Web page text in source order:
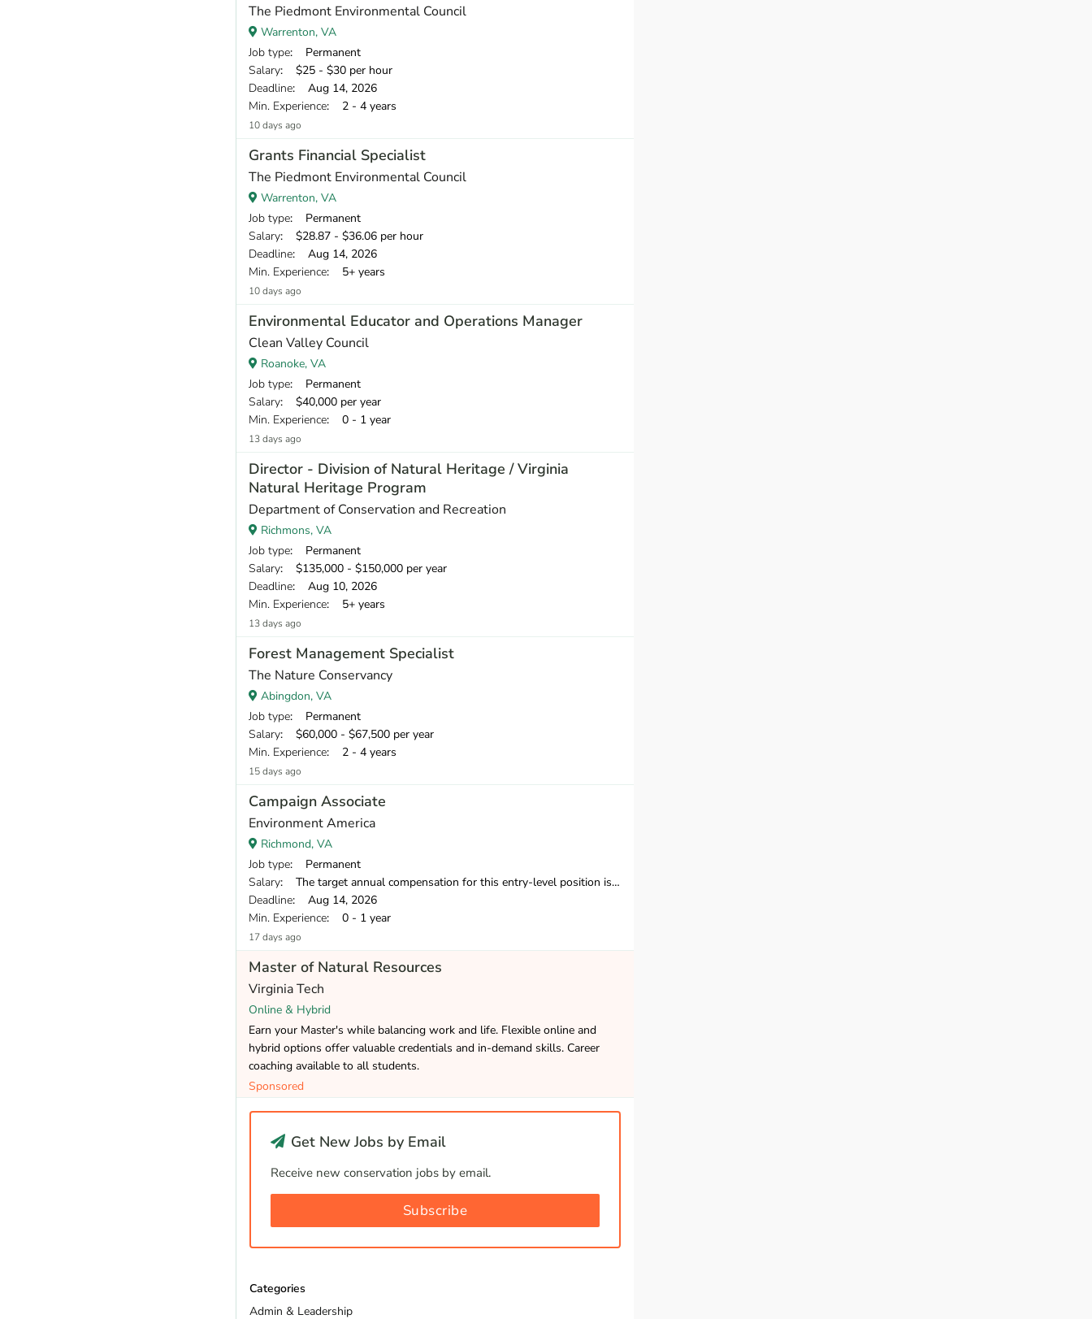
The Piedmont Environmental Council
Warrenton, VA
Job type: Permanent
Salary: $25 - $30 per hour
Deadline: Aug 14, 2026
Min. Experience: 2 - 4 years
10 days ago
Grants Financial Specialist
The Piedmont Environmental Council
Warrenton, VA
Job type: Permanent
Salary: $28.87 - $36.06 per hour
Deadline: Aug 14, 2026
Min. Experience: 5+ years
10 days ago
Environmental Educator and Operations Manager
Clean Valley Council
Roanoke, VA
Job type: Permanent
Salary: $40,000 per year
Min. Experience: 0 - 1 year
13 days ago
Director - Division of Natural Heritage / Virginia
Natural Heritage Program
Department of Conservation and Recreation
Richmons, VA
Job type: Permanent
Salary: $135,000 - $150,000 per year
Deadline: Aug 10, 2026
Min. Experience: 5+ years
13 days ago
Forest Management Specialist
The Nature Conservancy
Abingdon, VA
Job type: Permanent
Salary: $60,000 - $67,500 per year
Min. Experience: 2 - 4 years
15 days ago
Campaign Associate
Environment America
Richmond, VA
Job type: Permanent
Salary: The target annual compensation for this entry-level position is $38,250-$39,500 in the first year.
Deadline: Aug 14, 2026
Min. Experience: 0 - 1 year
17 days ago
Master of Natural Resources
Virginia Tech
Online & Hybrid
Earn your Master's while balancing work and life. Flexible online and
hybrid options offer valuable credentials and in-demand skills. Career
coaching available to all students.
Sponsored
Get New Jobs by Email
Receive new conservation jobs by email.
Subscribe
Categories
Admin & Leadership